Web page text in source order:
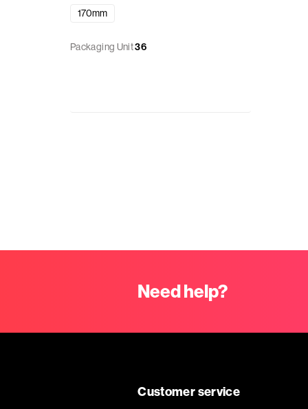
170mm
Packaging Unit36
Need help?
Customer service